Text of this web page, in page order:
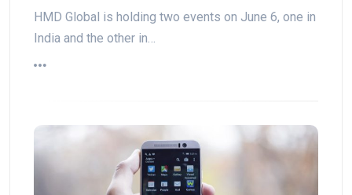
HMD Global is holding two events on June 6, one in
India and the other in…